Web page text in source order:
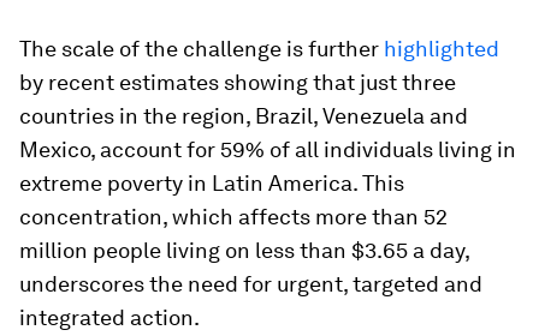
The scale of the challenge is further highlighted
by recent estimates showing that just three
countries in the region, Brazil, Venezuela and
Mexico, account for 59% of all individuals living in
extreme poverty in Latin America. This
concentration, which affects more than 52
million people living on less than $3.65 a day,
underscores the need for urgent, targeted and
integrated action.